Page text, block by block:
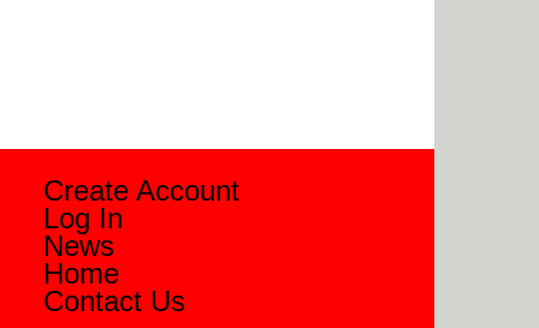
Create Account
Log In
News
Home
Contact Us